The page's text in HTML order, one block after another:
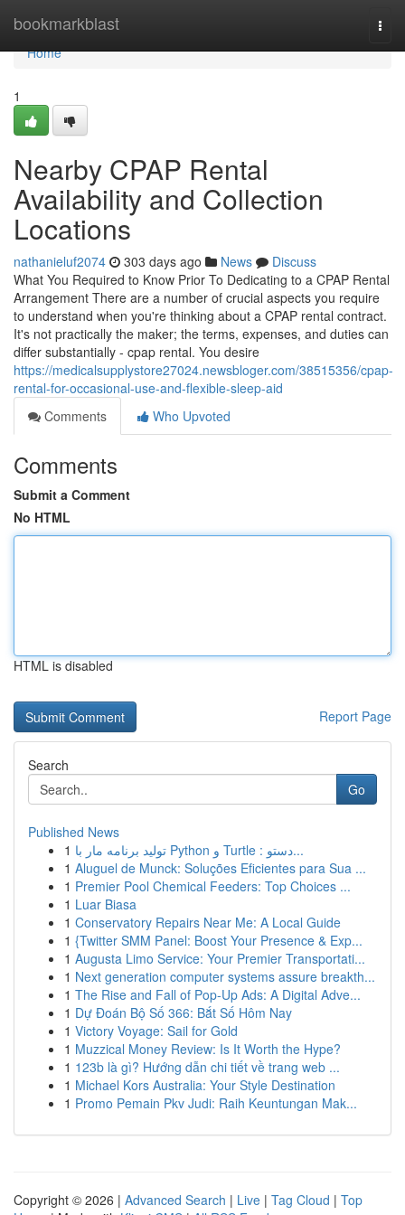
bookmarkblast
Home
Home
1
Nearby CPAP Rental
Availability and Collection
Locations
nathanieluf2074 303 days ago News
Discuss
What You Required to Know Prior To Dedicating to a CPAP Rental
Arrangement There are a number of crucial aspects you require
to understand when you're thinking about a CPAP rental contract.
It's not practically the maker; the terms, expenses, and duties can
differ substantially - cpap rental. You desire
https://medicalsupplystore27024.newsbloger.com/38515356/cpap-
rental-for-occasional-use-and-flexible-sleep-aid
Comments
Who Upvoted
Comments
Submit a Comment
No HTML
HTML is disabled
Report Page
Search
Go
Published News
1
تولید برنامه مار با Python و Turtle : دستو...
1 Aluguel de Munck: Soluções Eficientes para Sua ...
1 Premier Pool Chemical Feeders: Top Choices ...
1 Luar Biasa
1 Conservatory Repairs Near Me: A Local Guide
1 {Twitter SMM Panel: Boost Your Presence & Exp...
1 Augusta Limo Service: Your Premier Transportati...
1 Next generation computer systems assure breakth...
1 The Rise and Fall of Pop-Up Ads: A Digital Adve...
1 Dự Đoán Bộ Số 366: Bắt Số Hôm Nay
1 Victory Voyage: Sail for Gold
1 Muzzical Money Review: Is It Worth the Hype?
1 123b là gì? Hướng dẫn chi tiết về trang web ...
1 Michael Kors Australia: Your Style Destination
1 Promo Pemain Pkv Judi: Raih Keuntungan Mak...
Copyright © 2026 | Advanced Search | Live | Tag Cloud | Top